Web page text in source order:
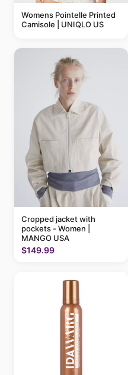
Womens Pointelle Printed
Camisole | UNIQLO US
Cropped jacket with
pockets - Women |
MANGO USA
$149.99